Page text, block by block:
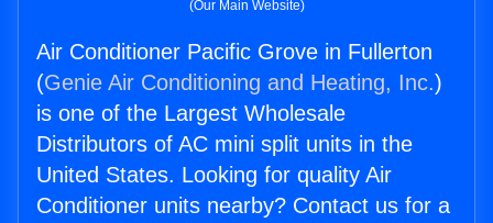
(Our Main Website)
Air Conditioner Pacific Grove in Fullerton
(Genie Air Conditioning and Heating, Inc.)
is one of the Largest Wholesale
Distributors of AC mini split units in the
United States. Looking for quality Air
Conditioner units nearby? Contact us for a